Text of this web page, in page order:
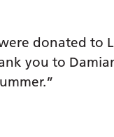
donated to
you to